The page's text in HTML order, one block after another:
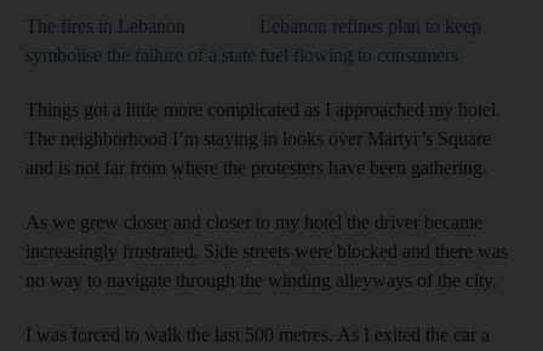
The fires in Lebanon
symbolise the failure of a state
Lebanon refines plan to keep
fuel flowing to consumers
Things got a little more complicated as I approached my hotel.
The neighborhood I’m staying in looks over Martyr’s Square
and is not far from where the protesters have been gathering.
As we grew closer and closer to my hotel the driver became
increasingly frustrated. Side streets were blocked and there was
no way to navigate through the winding alleyways of the city.
I was forced to walk the last 500 metres. As I exited the car a